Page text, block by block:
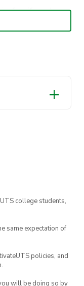
fee if you’re
and submit
to these
try not to get
a question, feel
plenty of time
we’ll get
and you will
details and a
weekend
college students,
same expectation of
policies, and
will be doing so by